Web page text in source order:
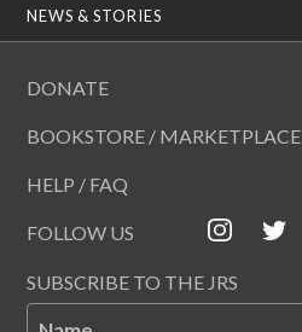
NEWS & STORIES
DONATE
BOOKSTORE / MARKETPLACE
HELP / FAQ
FOLLOW US
SUBSCRIBE TO THE JRS